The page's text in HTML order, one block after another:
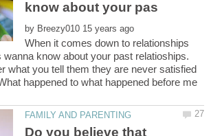
by
When it comes down to relationships
know about your past relatioships.
what you tell them they are never satisfied
happened to what happened before me
Do you believe that